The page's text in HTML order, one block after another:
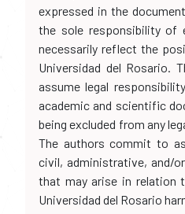
expressed in the
the sole responsibility of
necessarily reflect the
Universidad del Rosario.
assume legal
academic and scientific
being excluded from any
The authors commit to
civil, administrative, and/
that may arise in relation
Universidad del Rosario